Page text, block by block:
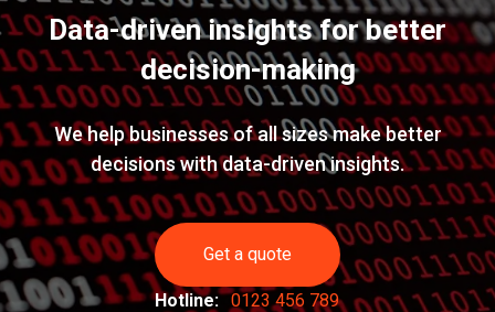
Data-driven insights for better
decision-making
We help businesses of all sizes make better
decisions with data-driven insights.
Get a quote
Hotline: 0123 456 789